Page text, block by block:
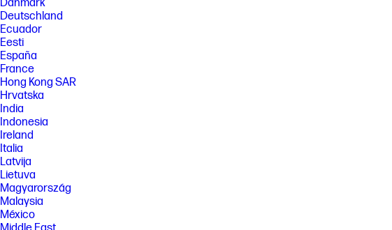
Danmark
Deutschland
Ecuador
Eesti
España
France
Hong Kong SAR
Hrvatska
India
Indonesia
Ireland
Italia
Latvija
Lietuva
Magyarország
Malaysia
México